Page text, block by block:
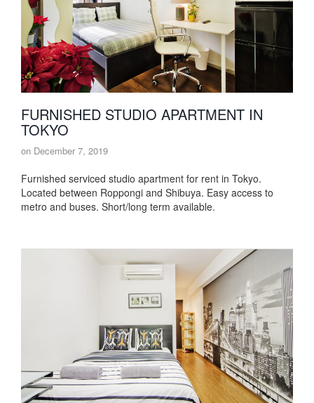
FURNISHED STUDIO APARTMENT IN
TOKYO
on December 7, 2019
Furnished serviced studio apartment for rent in Tokyo.
Located between Roppongi and Shibuya. Easy access to
metro and buses. Short/long term available.